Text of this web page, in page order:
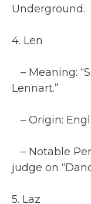
Underground.
4. Len
– Meaning:
Lennart.”
– Origin:
– Notable
judge on
5. Laz